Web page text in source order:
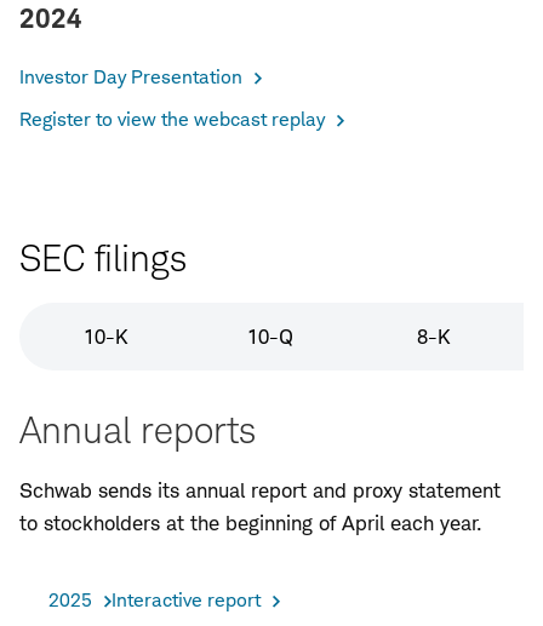
2024
Investor Day Presentation
Register to view the webcast replay
SEC filings
10-K 10-Q 8-K
Annual reports
Schwab sends its annual report and proxy statement
to stockholders at the beginning of April each year.
2025 Interactive report